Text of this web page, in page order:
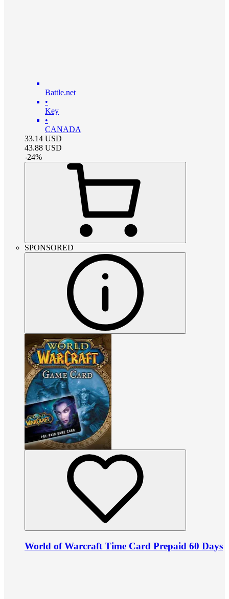
Battle.net
•
Key
•
CANADA
33.14 USD
43.88 USD
-24%
SPONSORED
World of Warcraft Time Card Prepaid 60 Days